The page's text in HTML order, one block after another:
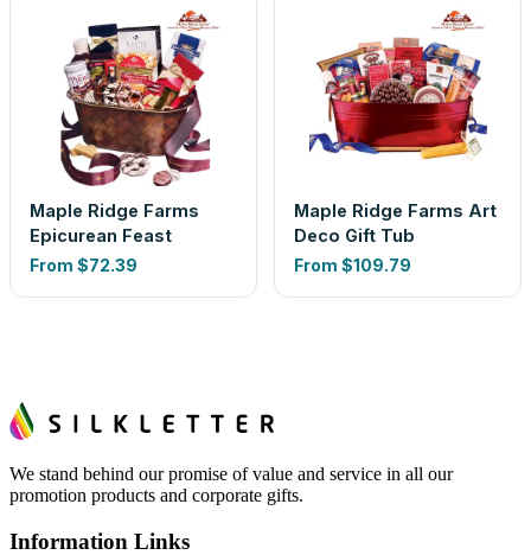
Maple Ridge Farms
Epicurean Feast
From $72.39
Maple Ridge Farms Art
Deco Gift Tub
From $109.79
We stand behind our promise of value and service in all our
promotion products and corporate gifts.
Information Links